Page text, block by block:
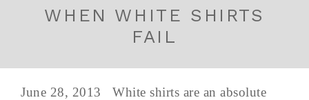
WHEN WHITE SHIRTS
FAIL
June 28, 2013 White shirts are an absolute